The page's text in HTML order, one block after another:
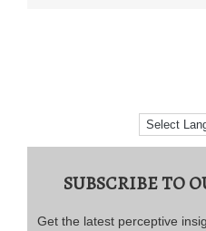
SUBSCRIBE TO
Get the latest perceptive